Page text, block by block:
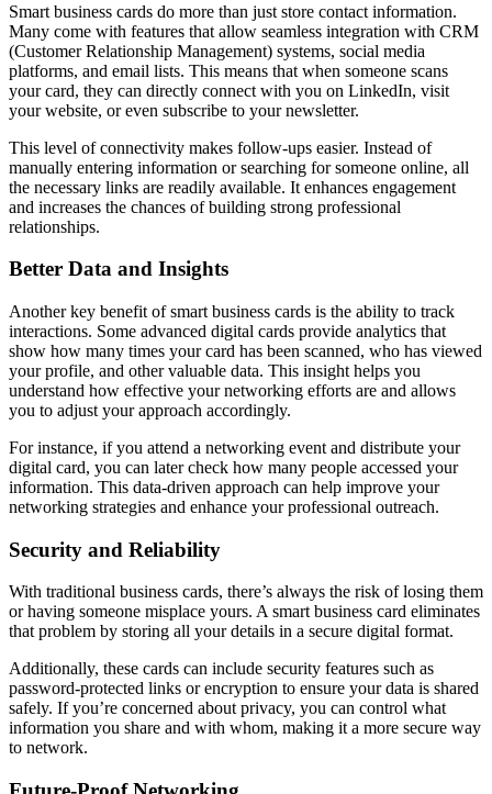
Smart business cards do more than just store contact information.
Many come with features that allow seamless integration with CRM
(Customer Relationship Management) systems, social media
platforms, and email lists. This means that when someone scans
your card, they can directly connect with you on LinkedIn, visit
your website, or even subscribe to your newsletter.
This level of connectivity makes follow-ups easier. Instead of
manually entering information or searching for someone online, all
the necessary links are readily available. It enhances engagement
and increases the chances of building strong professional
relationships.
Better Data and Insights
Another key benefit of smart business cards is the ability to track
interactions. Some advanced digital cards provide analytics that
show how many times your card has been scanned, who has viewed
your profile, and other valuable data. This insight helps you
understand how effective your networking efforts are and allows
you to adjust your approach accordingly.
For instance, if you attend a networking event and distribute your
digital card, you can later check how many people accessed your
information. This data-driven approach can help improve your
networking strategies and enhance your professional outreach.
Security and Reliability
With traditional business cards, there’s always the risk of losing them
or having someone misplace yours. A smart business card eliminates
that problem by storing all your details in a secure digital format.
Additionally, these cards can include security features such as
password-protected links or encryption to ensure your data is shared
safely. If you’re concerned about privacy, you can control what
information you share and with whom, making it a more secure way
to network.